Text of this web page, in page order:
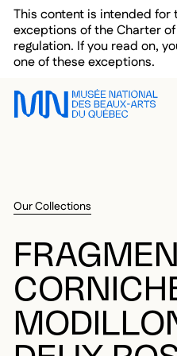
Skip to main menu
Skip to main content
Skip to footer
This content is intended
exceptions of the Charter
regulation. If you read on,
one of these exceptions.
Our Collections